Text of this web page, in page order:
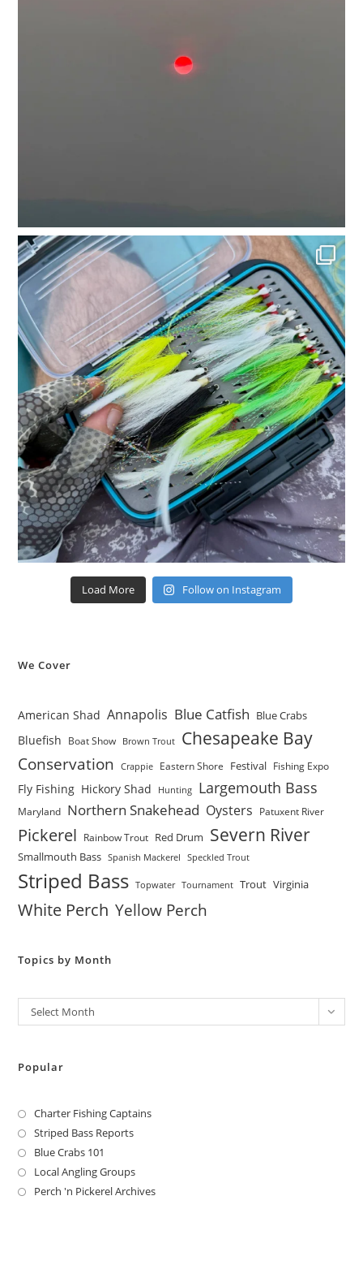
Load More Follow on Instagram
We Cover
American Shad Annapolis Blue Catfish Blue Crabs
Bluefish Boat Show Brown Trout Chesapeake Bay
Conservation Crappie Eastern Shore Festival Fishing Expo
Fly Fishing Hickory Shad Hunting Largemouth Bass
Maryland Northern Snakehead Oysters Patuxent River
Pickerel Rainbow Trout Red Drum Severn River
Smallmouth Bass Spanish Mackerel Speckled Trout
Striped Bass Topwater Tournament Trout Virginia
White Perch Yellow Perch
Topics by Month
Archives
Select Month
Popular
Charter Fishing Captains
Striped Bass Reports
Blue Crabs 101
Local Angling Groups
Perch 'n Pickerel Archives